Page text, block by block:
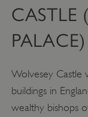
CASTLE
PALACE)
Wolvesey Castle
buildings in
wealthy bishops